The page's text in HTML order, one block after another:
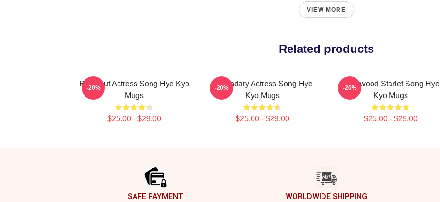
VIEW MORE
Related products
Breakout Actress Song Hye Kyo
Mugs
$25.00 - $29.00
-20%
Legendary Actress Song Hye
Kyo Mugs
$25.00 - $29.00
-20%
Hollywood Starlet Song Hye
Kyo Mugs
$25.00 - $29.00
-20%
SAFE PAYMENT WORLDWIDE SHIPPING